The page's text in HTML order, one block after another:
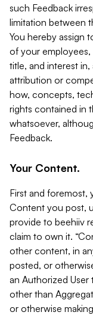
such Feedback
limitation between
You hereby assign
of your
title, and interest
attribution or
how, concepts,
rights contained in
whatsoever,
Feedback.
Your Content.
First and foremost,
Content you post,
provide to beehiiv
claim to own it.
other content, in
posted, or
an Authorized
other than
or otherwise